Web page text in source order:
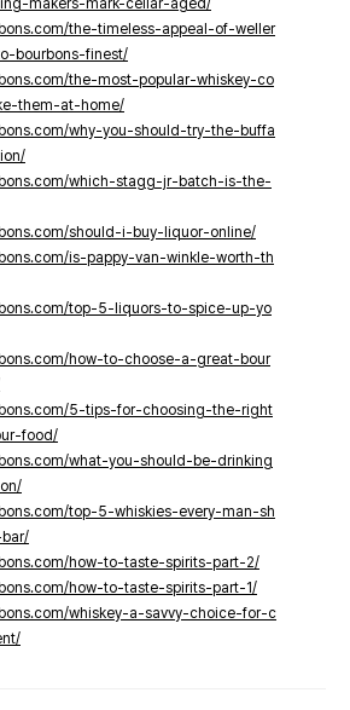
makers-mark-cellar-aged/
the-timeless-appeal-of-weller
bourbons-finest/
the-most-popular-whiskey-co
them-at-home/
why-you-should-try-the-buffa
which-stagg-jr-batch-is-the-
should-i-buy-liquor-online/
is-pappy-van-winkle-worth-th
top-5-liquors-to-spice-up-yo
how-to-choose-a-great-bour
5-tips-for-choosing-the-right
food/
what-you-should-be-drinking
top-5-whiskies-every-man-sh
how-to-taste-spirits-part-2/
how-to-taste-spirits-part-1/
whiskey-a-savvy-choice-for-c